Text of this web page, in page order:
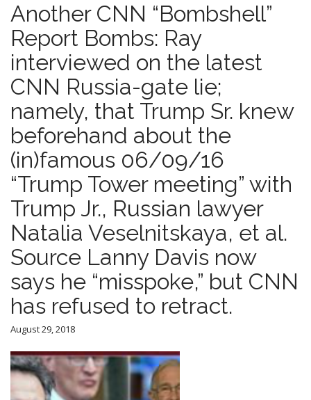
u
n
t
e
n
t
Another CNN “Bombshell”
Report Bombs: Ray
interviewed on the latest
CNN Russia-gate lie;
namely, that Trump Sr. knew
beforehand about the
(in)famous 06/09/16
“Trump Tower meeting” with
Trump Jr., Russian lawyer
Natalia Veselnitskaya, et al.
Source Lanny Davis now
says he “misspoke,” but CNN
has refused to retract.
August 29, 2018